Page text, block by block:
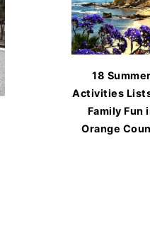
18 Summer
Activities
Family Fun
Orange